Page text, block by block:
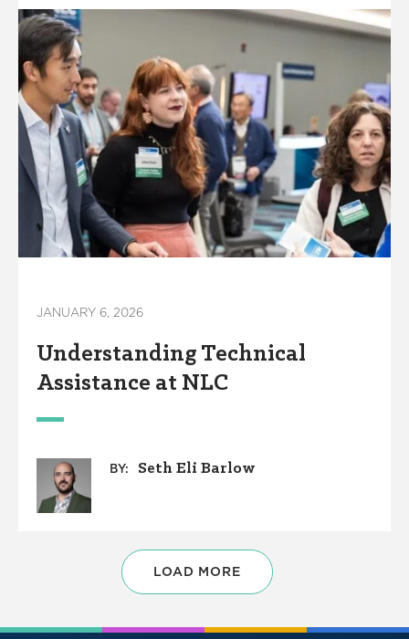
JANUARY 6, 2026
Understanding Technical
Assistance at NLC
BY: Seth Eli Barlow
LOAD MORE